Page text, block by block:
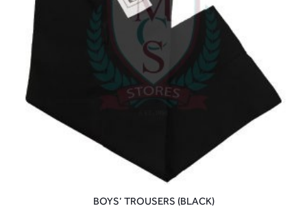
BOYS’ TROUSERS (BLACK)